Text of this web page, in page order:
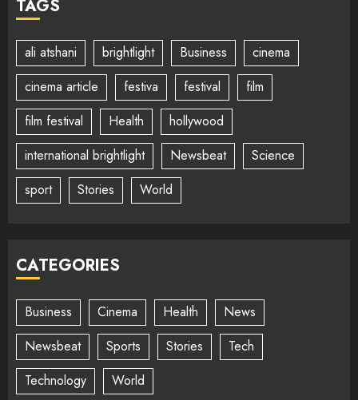
TAGS
ali atshani brightlight Business
cinema
cinema article
festiva festival
film
film festival
Health
hollywood
international brightlight
Newsbeat
Science
sport
Stories World
CATEGORIES
Business Cinema Health
News
Newsbeat
Sports Stories
Tech
Technology
World